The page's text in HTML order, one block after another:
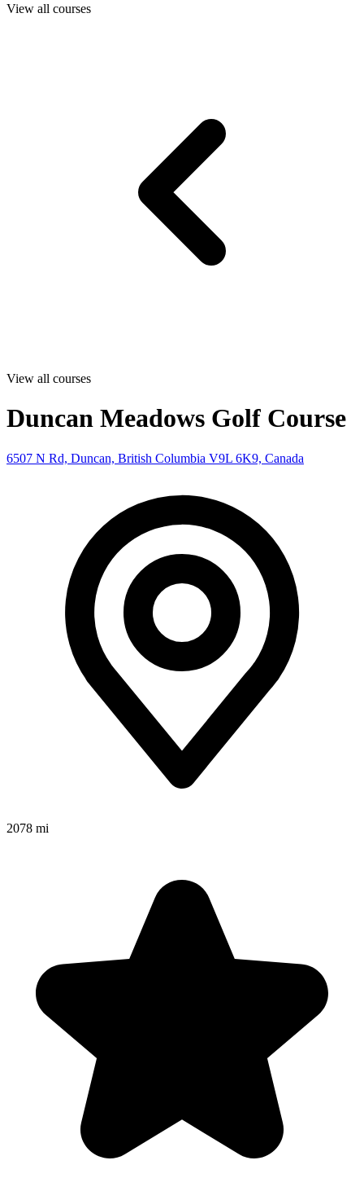
View all courses
View all courses
Duncan Meadows Golf Course
6507 N Rd, Duncan, British Columbia V9L 6K9, Canada
2078 mi